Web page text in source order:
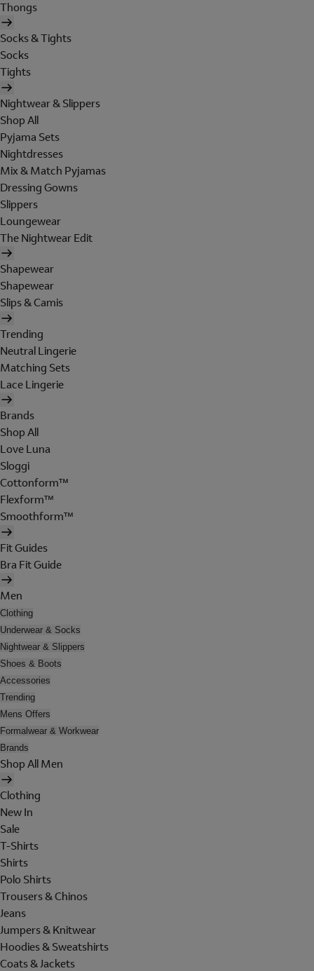
Thongs
Socks & Tights
Socks
Tights
Nightwear & Slippers
Shop All
Pyjama Sets
Nightdresses
Mix & Match Pyjamas
Dressing Gowns
Slippers
Loungewear
The Nightwear Edit
Shapewear
Shapewear
Slips & Camis
Trending
Neutral Lingerie
Matching Sets
Lace Lingerie
Brands
Shop All
Love Luna
Sloggi
Cottonform™
Flexform™
Smoothform™
Fit Guides
Bra Fit Guide
Men
Clothing
Underwear & Socks
Nightwear & Slippers
Shoes & Boots
Accessories
Trending
Mens Offers
Formalwear & Workwear
Brands
Shop All Men
Clothing
New In
Sale
T-Shirts
Shirts
Polo Shirts
Trousers & Chinos
Jeans
Jumpers & Knitwear
Hoodies & Sweatshirts
Coats & Jackets